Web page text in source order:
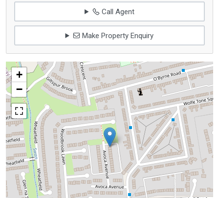
Call Agent
Make Property Enquiry
+
−